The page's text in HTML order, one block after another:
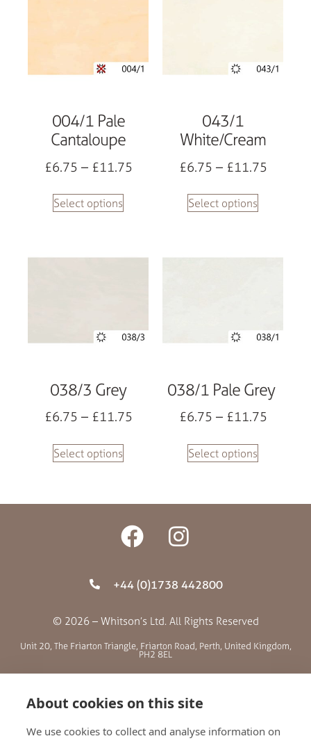
004/1 Pale
Cantaloupe
£6.75 – £11.75
Select options
043/1
White/Cream
£6.75 – £11.75
Select options
038/3 Grey
£6.75 – £11.75
Select options
038/1 Pale Grey
£6.75 – £11.75
Select options
+44 (0)1738 442800
© 2026 – Whitson’s Ltd. All Rights Reserved
Unit 20, The Friarton Triangle, Friarton Road, Perth, United Kingdom,
PH2 8EL
SITE MENU
ABOUT US
About cookies on this site
We use cookies to collect and analyse information on